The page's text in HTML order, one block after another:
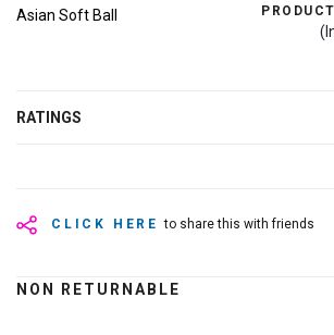
Asian Soft Ball
RATINGS
CLICK HERE to share this with friends
NON RETURNABLE